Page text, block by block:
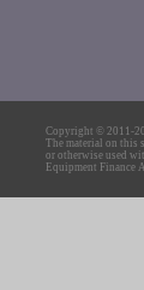
Copyright © 2011-
The material on this
or otherwise used
Equipment Finance